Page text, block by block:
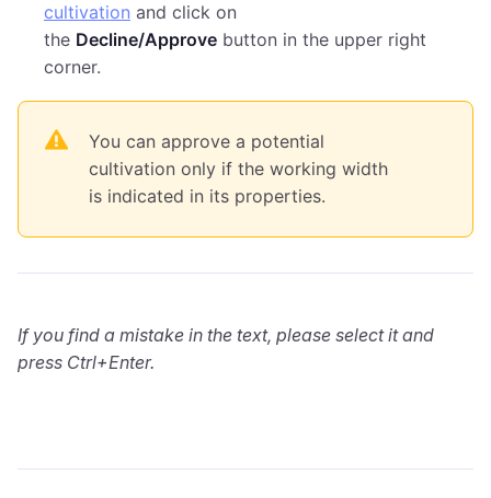
cultivation and click on
the Decline/Approve button in the upper right
corner.
You can approve a potential
cultivation only if the working width
is indicated in its properties.
If you find a mistake in the text, please select it and
press Ctrl+Enter.